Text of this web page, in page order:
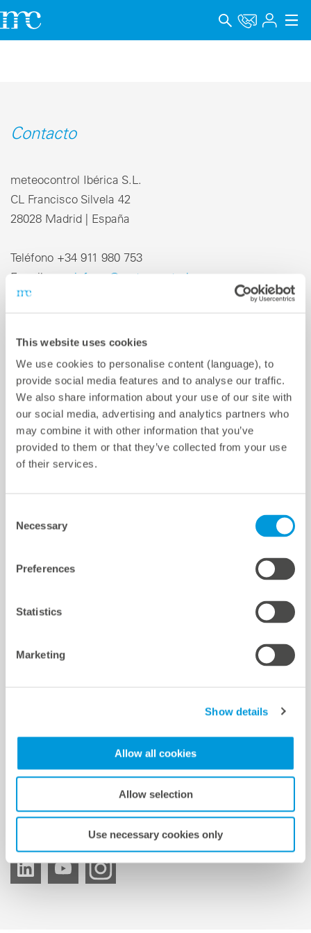
This website uses cookies
We use cookies to personalise content (language), to
provide social media features and to analyse our traffic.
We also share information about your use of our site with
our social media, advertising and analytics partners who
may combine it with other information that you’ve
provided to them or that they’ve collected from your use
of their services.
Selection
Necessary
Preferences
Statistics
Marketing
Show details
Allow all cookies
Allow selection
Use necessary cookies only
Carrera
Idioma
Protección de datos
Configuración de cookies
Contacto
meteocontrol Ibérica S.L.
CL Francisco Silvela 42
28028 Madrid | España
Teléfono +34 911 980 753
E-mail info-es@meteocontrol.com
Av. Pdte. Kennedy 5600, of. 301
Teléfono ‎+56 2 3210 3988
E-mailinfo-cl@meteocontrol.com
Certificaciones y declaraciones
meteocontrol Energy
meteocontrol Newsletter
Suscripción al boletín